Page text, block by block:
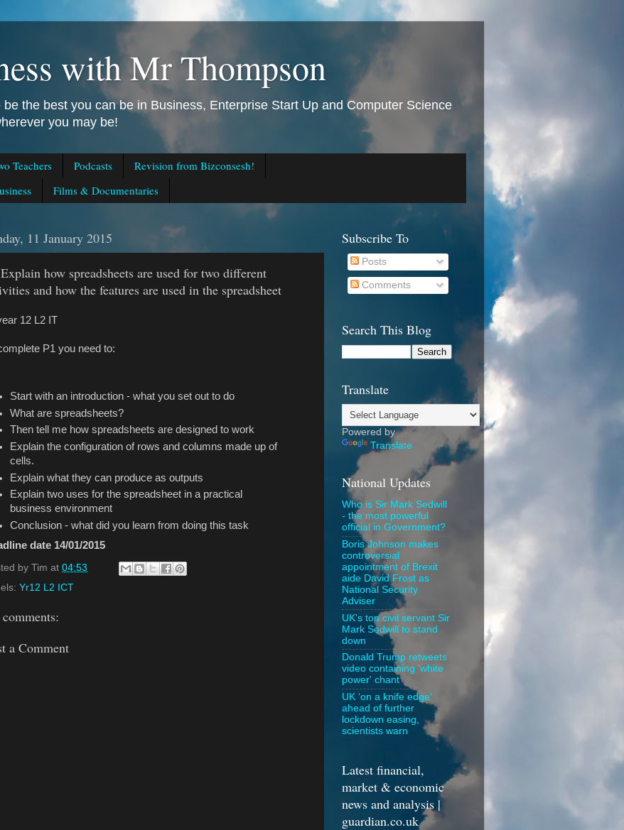
with Mr Thompson
the best you can be in Business, Enterprise Start Up and Computer Science
you may be!
Teachers Podcasts
Revision from Bizconsesh!
Films & Documentaries
11 January 2015
how spreadsheets are used for two different
and how the features are used in the spreadsheet
12 L2 IT
P1 you need to:
Start with an introduction - what you set out to do
What are spreadsheets?
Then tell me how spreadsheets are designed to work
Explain the configuration of rows and columns made up of
cells.
Explain what they can produce as outputs
Explain two uses for the spreadsheet in a practical
business environment
Conclusion - what did you learn from doing this task
date 14/01/2015
by Tim at 04:53
Yr12 L2 ICT
a Comment
Subscribe To
Posts
Comments
Search This Blog
Translate
Powered by
Translate
National Updates
Who is Sir Mark Sedwill
- the most powerful
official in Government?
Boris Johnson makes
controversial
appointment of Brexit
aide David Frost as
National Security
Adviser
UK's top civil servant Sir
Mark Sedwill to stand
down
Donald Trump retweets
video containing 'white
power' chant
UK ‘on a knife edge’
ahead of further
lockdown easing,
scientists warn
Latest financial,
market & economic
news and analysis |
guardian.co.uk